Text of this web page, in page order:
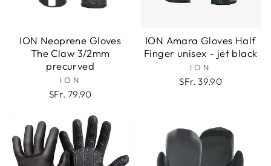
ION Neoprene Gloves
The Claw 3/2mm
precurved
ION
SFr. 79.90
ION Amara Gloves Half
Finger unisex - jet black
ION
SFr. 39.90